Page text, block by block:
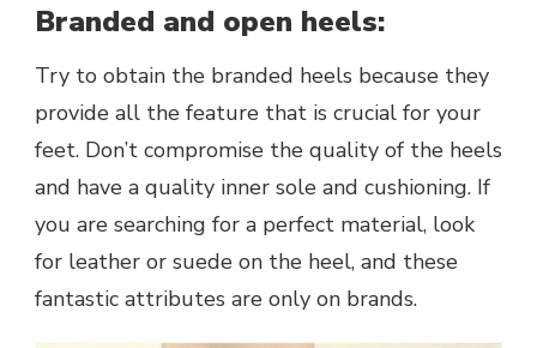
Branded and open heels:
Try to obtain the branded heels because they
provide all the feature that is crucial for your
feet. Don’t compromise the quality of the heels
and have a quality inner sole and cushioning. If
you are searching for a perfect material, look
for leather or suede on the heel, and these
fantastic attributes are only on brands.